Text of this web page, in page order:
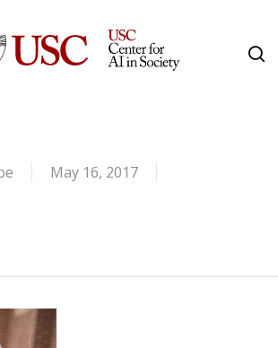
May 16, 2017